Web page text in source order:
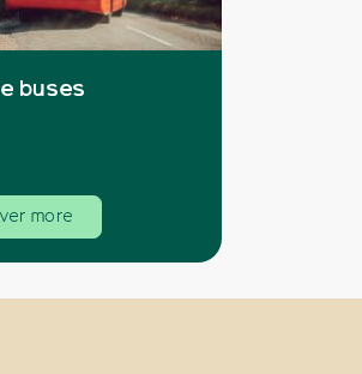
buses
more